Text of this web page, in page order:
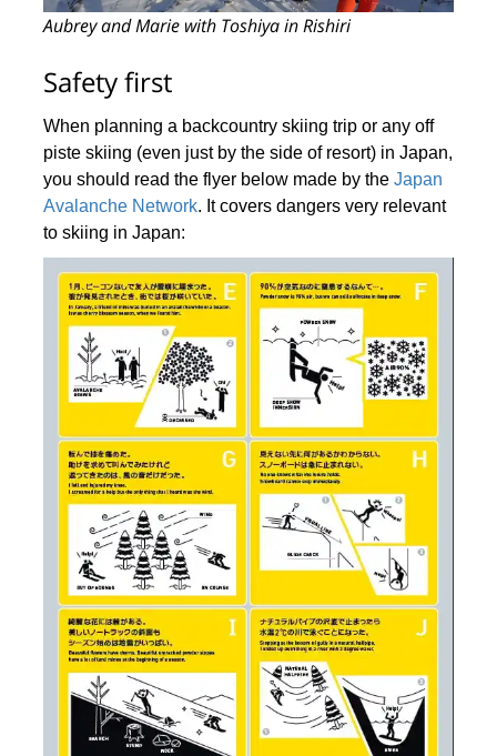
Aubrey and Marie with Toshiya in Rishiri
Safety first
When planning a backcountry skiing trip or any off
piste skiing (even just by the side of resort) in Japan,
you should read the flyer below made by theJapan
Avalanche Network. It covers dangers very relevant
to skiing in Japan: